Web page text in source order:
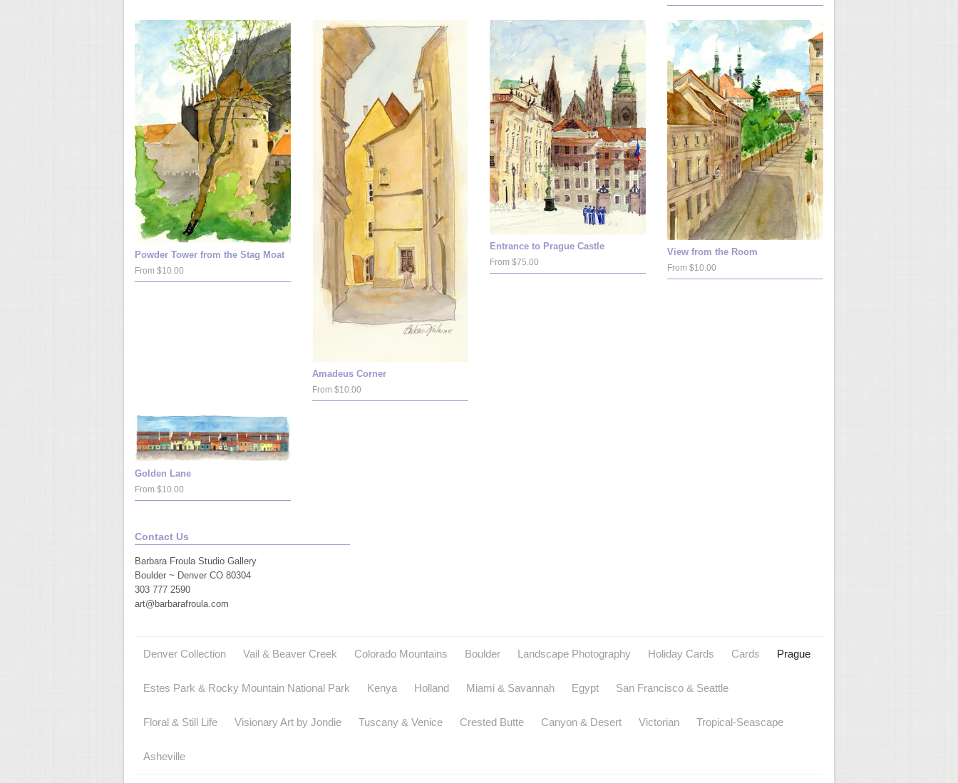
Powder Tower from the Stag Moat
From $10.00
Amadeus Corner
From $10.00
Entrance to Prague Castle
From $75.00
View from the Room
From $10.00
Golden Lane
From $10.00
Contact Us
Barbara Froula Studio Gallery
Boulder ~ Denver CO 80304
303 777 2590
art@barbarafroula.com
Denver Collection Vail & Beaver Creek Colorado Mountains Boulder Landscape Photography Holiday Cards Cards Prague
Estes Park & Rocky Mountain National Park Kenya Holland Miami & Savannah Egypt San Francisco & Seattle
Floral & Still Life Visionary Art by Jondie Tuscany & Venice Crested Butte Canyon & Desert Victorian Tropical-Seascape
Asheville